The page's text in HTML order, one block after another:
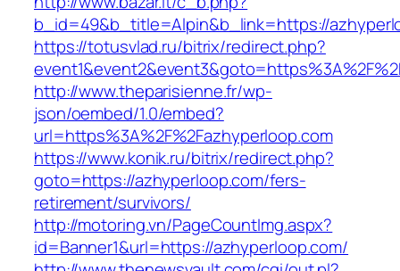
b_id=49&b_title=Alpin&b_link=https://
https://totusvlad.ru/bitrix/redirect.php?
http://www.theparisienne.fr/wp-
json/oembed/1.0/embed?
url=https%3A%2F%2Fazhyperloop.com
https://www.konik.ru/bitrix/redirect.php?
goto=https://azhyperloop.com/fers-
retirement/survivors/
http://motoring.vn/PageCountImg.aspx?
id=Banner1&url=https://azhyperloop.com/